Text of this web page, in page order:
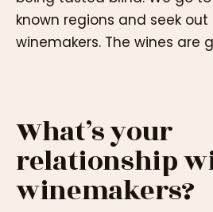
known regions and seek
winemakers. The wines are
What’s your
relationship
winemakers?